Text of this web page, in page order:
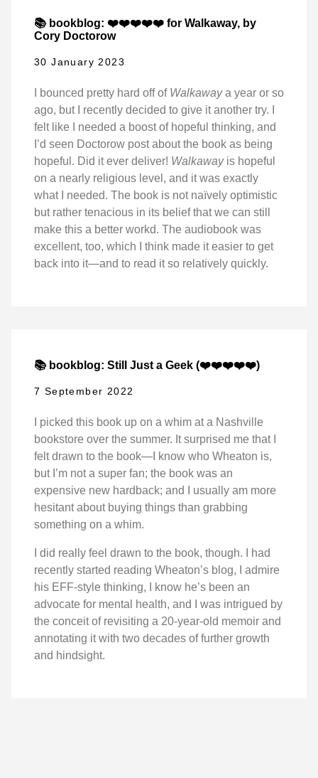
📚 bookblog: ❤️❤️❤️❤️❤️ for Walkaway, by
Cory Doctorow
30 January 2023
I bounced pretty hard off of Walkawaya year or so
ago, but I recently decided to give it another try. I
felt like I needed a boost of hopeful thinking, and
I’d seen Doctorow post about the book as being
hopeful. Did it ever deliver! Walkawayis hopeful
on a nearly religious level, and it was exactly
what I needed. The book is not naïvely optimistic
but rather tenacious in its belief that we can still
make this a better workd. The audiobook was
excellent, too, which I think made it easier to get
back into it—and to read it so relatively quickly.
📚 bookblog: Still Just a Geek (❤️❤️❤️❤️❤️)
7 September 2022
I picked this book up on a whim at a Nashville
bookstore over the summer. It surprised me that I
felt drawn to the book—I know who Wheaton is,
but I’m not a super fan; the book was an
expensive new hardback; and I usually am more
hesitant about buying things than grabbing
something on a whim.
I did really feel drawn to the book, though. I had
recently started reading Wheaton’s blog, I admire
his EFF-style thinking, I know he’s been an
advocate for mental health, and I was intrigued by
the conceit of revisiting a 20-year-old memoir and
annotating it with two decades of further growth
and hindsight.